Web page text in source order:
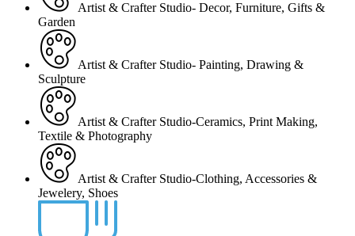
Artist & Crafter Studio- Decor, Furniture, Gifts &
Garden
Artist & Crafter Studio- Painting, Drawing &
Sculpture
Artist & Crafter Studio-Ceramics, Print Making,
Textile & Photography
Artist & Crafter Studio-Clothing, Accessories &
Jewelery, Shoes